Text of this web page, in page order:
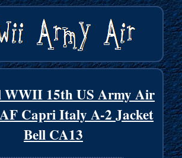
WWII 15th US Army Air
Capri Italy A-2 Jacket
Bell CA13